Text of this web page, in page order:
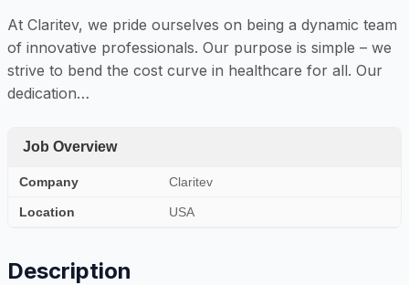
At Claritev, we pride ourselves on being a dynamic team
of innovative professionals. Our purpose is simple – we
strive to bend the cost curve in healthcare for all. Our
dedication…
Job Overview
Company Claritev
Location USA
Description